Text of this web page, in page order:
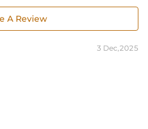
A Review
3 Dec,2025